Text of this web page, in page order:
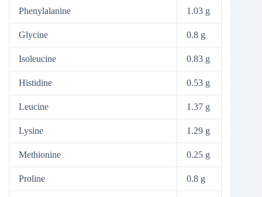
Phenylalanine 1.03 g
Glycine 0.8 g
Isoleucine 0.83 g
Histidine 0.53 g
Leucine 1.37 g
Lysine 1.29 g
Methionine 0.25 g
Proline 0.8 g